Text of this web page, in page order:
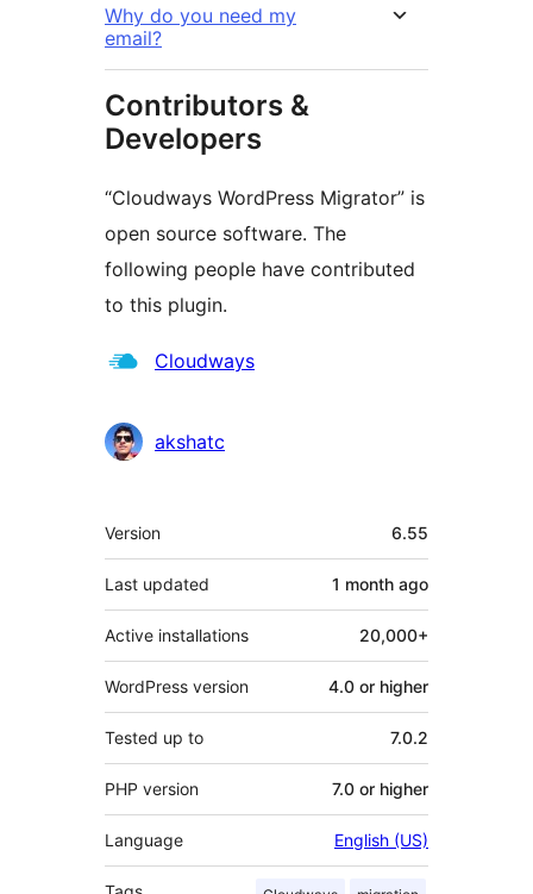
Why do you need my
email?
Contributors &
Developers
“Cloudways WordPress Migrator” is
open source software. The
following people have contributed
to this plugin.
Contributors
Cloudways
akshatc
Meta
Version 6.55
Last updated 1 month ago
Active installations 20,000+
WordPress version 4.0 or higher
Tested up to 7.0.2
PHP version 7.0 or higher
Language English (US)